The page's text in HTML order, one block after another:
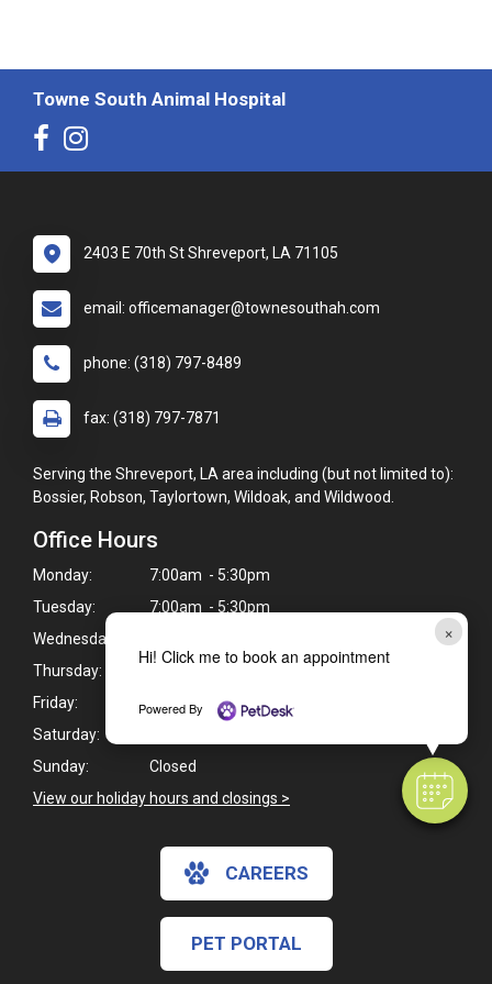
×
Hi! Click me to book an appointment
Powered By
Towne South Animal Hospital
2403 E 70th St Shreveport, LA 71105
email: officemanager@townesouthah.com
phone: (318) 797-8489
fax: (318) 797-7871
Serving the Shreveport, LA area including (but not limited to):
Bossier, Robson, Taylortown, Wildoak, and Wildwood.
Office Hours
Monday:
7:00am - 5:30pm
Tuesday:
7:00am - 5:30pm
Wednesday:
Thursday:
Friday:
7:00am - 5:30pm
Saturday:
Sunday:
Closed
View our holiday hours and closings >
CAREERS
PET PORTAL